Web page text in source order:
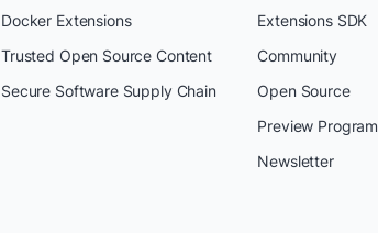
Docker Extensions
Trusted Open Source Content
Secure Software Supply Chain
Extensions SDK
Community
Open Source
Preview Program
Newsletter